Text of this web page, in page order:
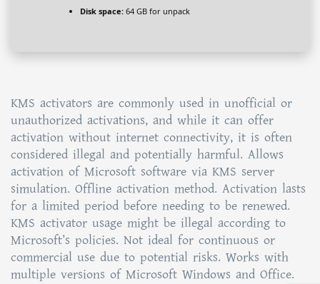
Disk space: 64 GB for unpack
KMS activators are commonly used in unofficial or
unauthorized activations, and while it can offer
activation without internet connectivity, it is often
considered illegal and potentially harmful. Allows
activation of Microsoft software via KMS server
simulation. Offline activation method. Activation lasts
for a limited period before needing to be renewed.
KMS activator usage might be illegal according to
Microsoft’s policies. Not ideal for continuous or
commercial use due to potential risks. Works with
multiple versions of Microsoft Windows and Office.